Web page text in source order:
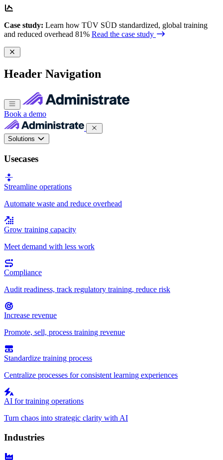
Case study: Learn how TÜV SÜD standardized, global training
and reduced overhead 81% Read the case study
Header Navigation
Book a demo
Solutions
Usecases
Streamline operations
Automate waste and reduce overhead
Grow training capacity
Meet demand with less work
Compliance
Audit readiness, track regulatory training, reduce risk
Increase revenue
Promote, sell, process training revenue
Standardize training process
Centralize processes for consistent learning experiences
AI for training operations
Turn chaos into strategic clarity with AI
Industries